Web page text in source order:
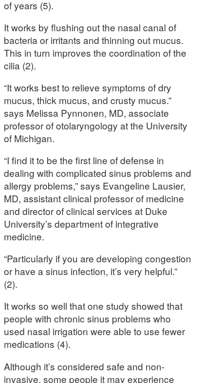
of years (5).
It works by flushing out the nasal canal of
bacteria or irritants and thinning out mucus.
This in turn improves the coordination of the
cilia (2).
“It works best to relieve symptoms of dry
mucus, thick mucus, and crusty mucus.”
says Melissa Pynnonen, MD, associate
professor of otolaryngology at the University
of Michigan.
“I find it to be the first line of defense in
dealing with complicated sinus problems and
allergy problems,” says Evangeline Lausier,
MD, assistant clinical professor of medicine
and director of clinical services at Duke
University’s department of integrative
medicine.
“Particularly if you are developing congestion
or have a sinus infection, it’s very helpful.”
(2).
It works so well that one study showed that
people with chronic sinus problems who
used nasal irrigation were able to use fewer
medications (4).
Although it’s considered safe and non-
invasive, some people it may experience